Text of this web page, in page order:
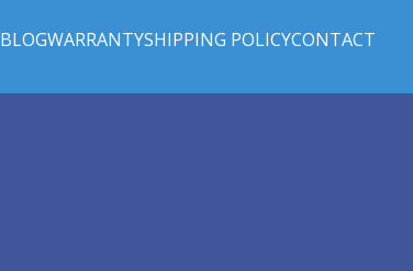
BLOGWARRANTYSHIPPING POLICYCONTACT